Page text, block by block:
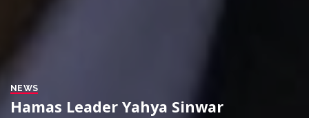
NEWS
Hamas Leader Yahya Sinwar